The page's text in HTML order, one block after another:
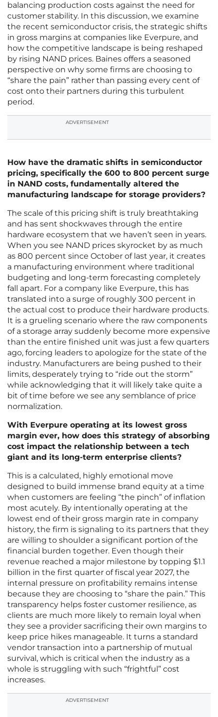
balancing production costs against the need for
customer stability. In this discussion, we examine
the recent semiconductor crisis, the strategic shifts
in gross margins at companies like Everpure, and
how the competitive landscape is being reshaped
by rising NAND prices. Baines offers a seasoned
perspective on why some firms are choosing to
“share the pain” rather than passing every cent of
cost onto their partners during this turbulent
period.
ADVERTISEMENT
How have the dramatic shifts in semiconductor
pricing, specifically the 600 to 800 percent surge
in NAND costs, fundamentally altered the
manufacturing landscape for storage providers?
The scale of this pricing shift is truly breathtaking
and has sent shockwaves through the entire
hardware ecosystem that we haven’t seen in years.
When you see NAND prices skyrocket by as much
as 800 percent since October of last year, it creates
a manufacturing environment where traditional
budgeting and long-term forecasting completely
fall apart. For a company like Everpure, this has
translated into a surge of roughly 300 percent in
the actual cost to produce their hardware products.
It is a grueling scenario where the raw components
of a storage array suddenly become more expensive
than the entire finished unit was just a few quarters
ago, forcing leaders to apologize for the state of the
industry. Manufacturers are being pushed to their
limits, desperately trying to “ride out the storm”
while acknowledging that it will likely take quite a
bit of time before we see any semblance of price
normalization.
With Everpure operating at its lowest gross
margin ever, how does this strategy of absorbing
cost impact the relationship between a tech
giant and its long-term enterprise clients?
This is a calculated, highly emotional move
designed to build immense brand equity at a time
when customers are feeling “the pinch” of inflation
most acutely. By intentionally operating at the
lowest end of their gross margin rate in company
history, the firm is signaling to its partners that they
are willing to shoulder a significant portion of the
financial burden together. Even though their
revenue reached a major milestone by topping $1.1
billion in the first quarter of fiscal year 2027, the
internal pressure on profitability remains intense
because they are choosing to “share the pain.” This
transparency helps foster customer resilience, as
clients are much more likely to remain loyal when
they see a provider sacrificing their own margins to
keep price hikes manageable. It turns a standard
vendor transaction into a partnership of mutual
survival, which is critical when the industry as a
whole is struggling with such “frightful” cost
increases.
ADVERTISEMENT